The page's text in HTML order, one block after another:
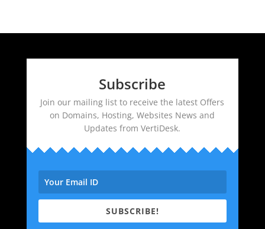
Subscribe
Join our mailing list to receive the latest Offers
on Domains, Hosting, Websites News and
Updates from VertiDesk.
SUBSCRIBE!